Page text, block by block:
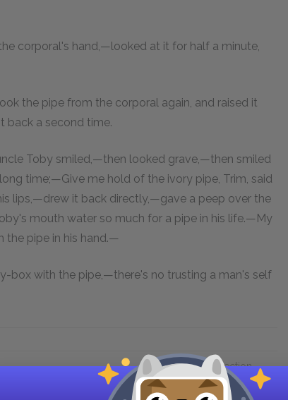
corporal's hand,—looked at it for half a minute,
the pipe from the corporal again, and raised it
back a second time.
Toby smiled,—then looked grave,—then smiled
time;—Give me hold of the ivory pipe, Trim, said
lips,—drew it back directly,—gave a peep over the
mouth water so much for a pipe in his life.—My
the pipe in his hand.—
box with the pipe,—there's no trusting a man's self
Next section
Chapter 3.LXXII.